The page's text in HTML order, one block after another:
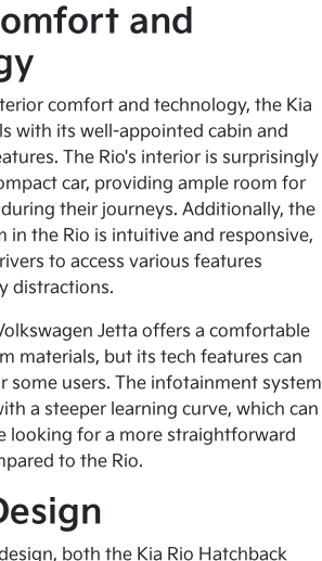
and
comfort and technology, the Kia
with its well-appointed cabin and
The Rio's interior is surprisingly
car, providing ample room for
their journeys. Additionally, the
in the Rio is intuitive and responsive,
to access various features
distractions.
Jetta offers a comfortable
materials, but its tech features can
some users. The infotainment system
a steeper learning curve, which can
looking for a more straightforward
to the Rio.
both the Kia Rio Hatchback